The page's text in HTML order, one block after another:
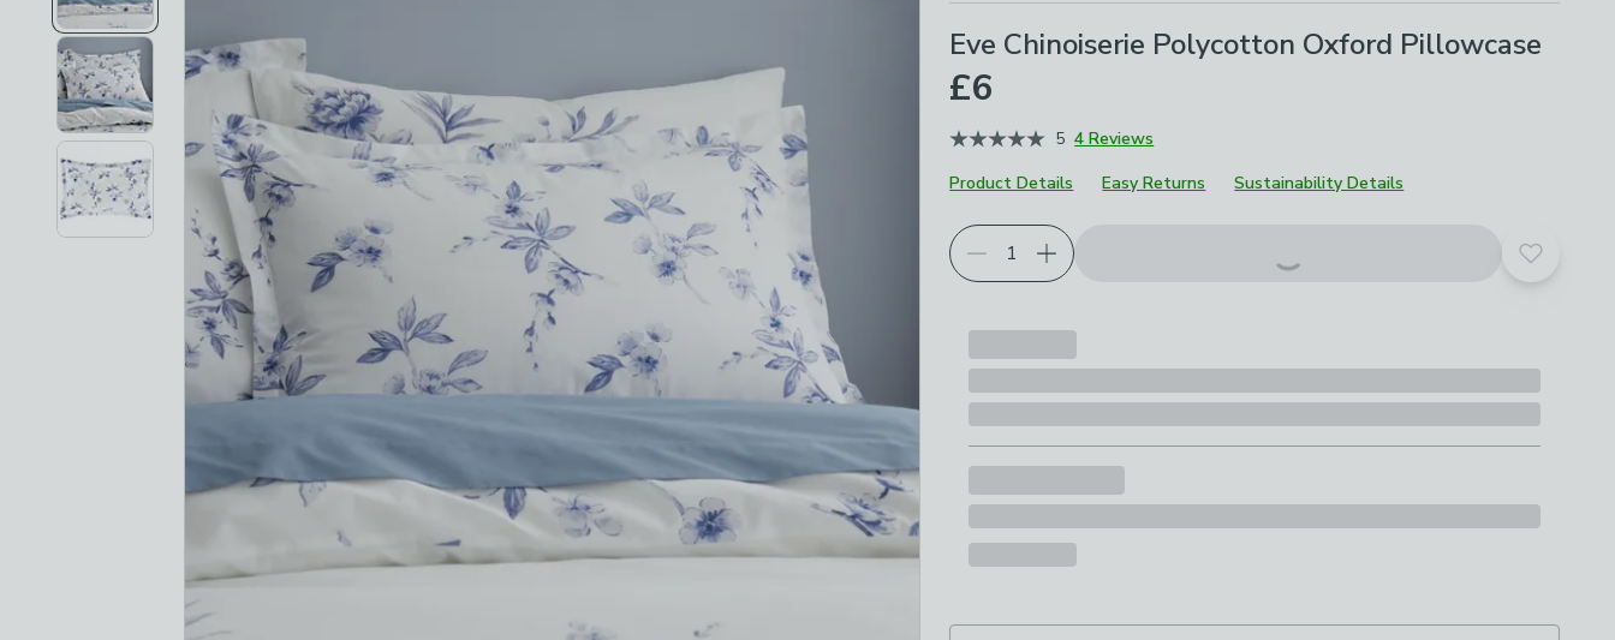
Eve Chinoiserie Polycotton Oxford Pillowcase
£6
5 4 Reviews
Product Details
Easy Returns Sustainability Details
Choose your product options
Add to